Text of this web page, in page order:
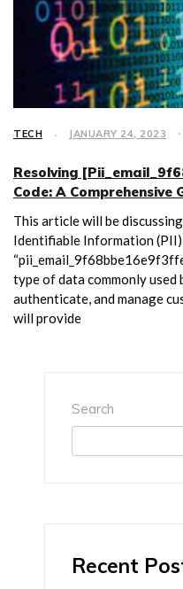
TECH JANUARY 24, 2023
Resolving
Code: A Comprehensive
This article will be
Identifiable Information (PII)
type of data commonly
authenticate, and manage
will provide
Search
Recent